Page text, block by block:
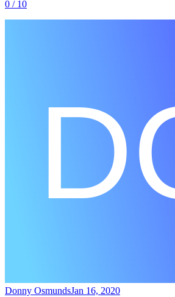
0 / 10
Donny OsmundsJan 16, 2020